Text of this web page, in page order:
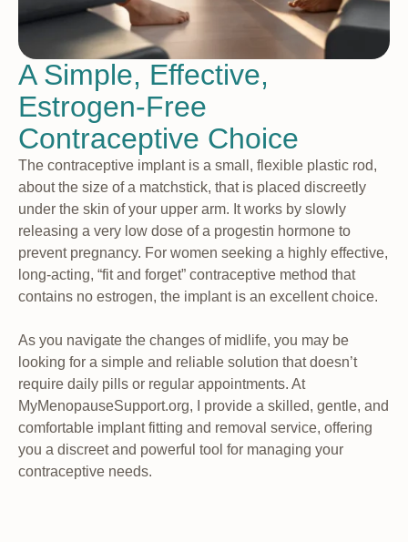
A Simple, Effective,
Estrogen-Free
Contraceptive Choice
The contraceptive implant is a small, flexible plastic rod,
about the size of a matchstick, that is placed discreetly
under the skin of your upper arm. It works by slowly
releasing a very low dose of a progestin hormone to
prevent pregnancy. For women seeking a highly effective,
long-acting, “fit and forget” contraceptive method that
contains no estrogen, the implant is an excellent choice.
As you navigate the changes of midlife, you may be
looking for a simple and reliable solution that doesn’t
require daily pills or regular appointments. At
MyMenopauseSupport.org, I provide a skilled, gentle, and
comfortable implant fitting and removal service, offering
you a discreet and powerful tool for managing your
contraceptive needs.